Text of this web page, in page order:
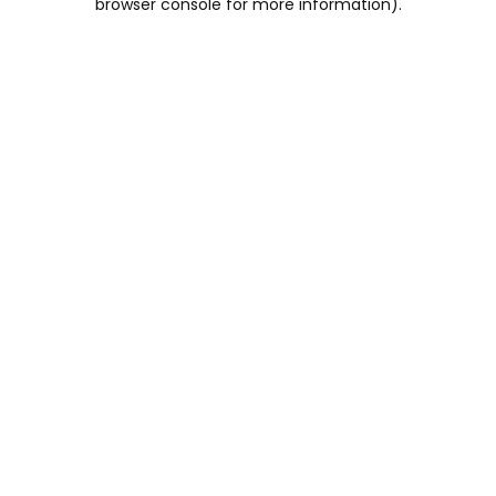
browser console for more information).